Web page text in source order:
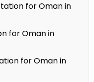
for Oman in
for Oman in
for Oman in